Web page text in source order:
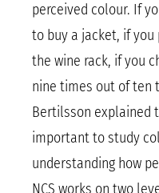
perceived colour. If
to buy a jacket, if
the wine rack, if you
nine times out of ten
Bertilsson explained
important to study
understanding how
NCS works on two